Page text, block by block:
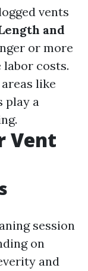
vents
and
or more
costs.
like
play a
Vent
session
on
and